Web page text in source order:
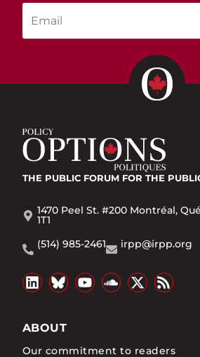
THE PUBLIC FORUM FOR THE
1470 Peel St. #200 Montréal,
1T1
(514) 985-2461
irpp@irpp.org
ABOUT
Our commitment to readers